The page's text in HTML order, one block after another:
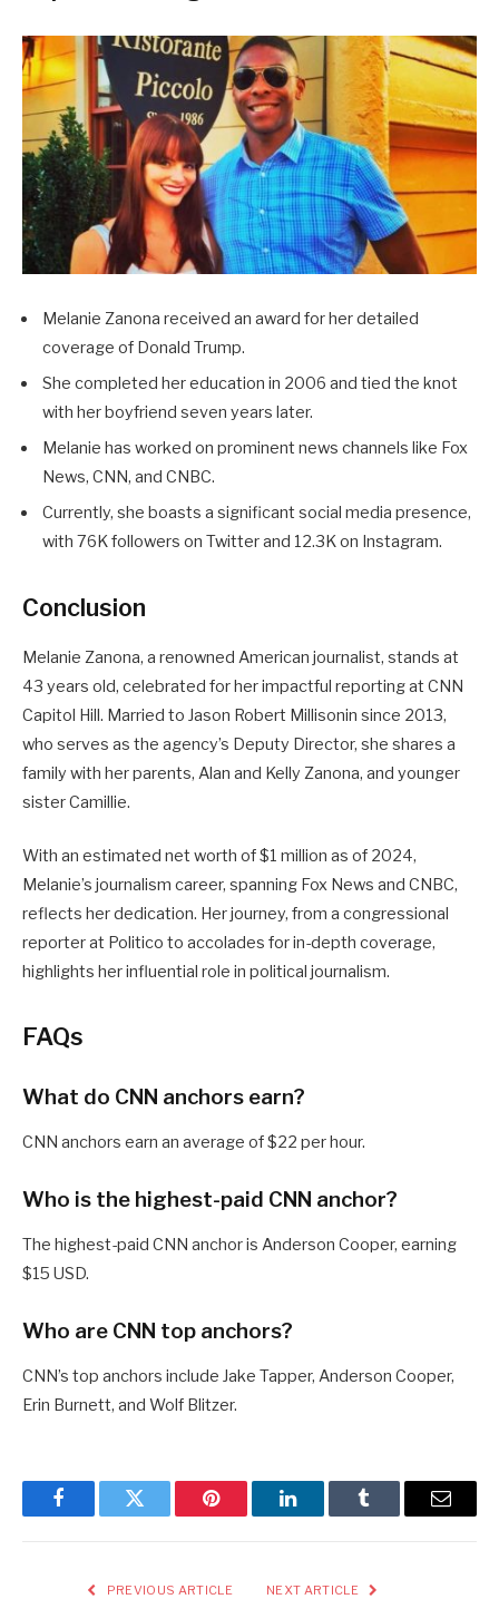
Melanie Zanona received an award for her detailed
coverage of Donald Trump.
She completed her education in 2006 and tied the knot
with her boyfriend seven years later.
Melanie has worked on prominent news channels like Fox
News, CNN, and CNBC.
Currently, she boasts a significant social media presence,
with 76K followers on Twitter and 12.3K on Instagram.
Conclusion
Melanie Zanona, a renowned American journalist, stands at
43 years old, celebrated for her impactful reporting at CNN
Capitol Hill. Married to Jason Robert Millisonin since 2013,
who serves as the agency’s Deputy Director, she shares a
family with her parents, Alan and Kelly Zanona, and younger
sister Camillie.
With an estimated net worth of $1 million as of 2024,
Melanie’s journalism career, spanning Fox News and CNBC,
reflects her dedication. Her journey, from a congressional
reporter at Politico to accolades for in-depth coverage,
highlights her influential role in political journalism.
FAQs
What do CNN anchors earn?
CNN anchors earn an average of $22 per hour.
Who is the highest-paid CNN anchor?
The highest-paid CNN anchor is Anderson Cooper, earning
$15 USD.
Who are CNN top anchors?
CNN’s top anchors include Jake Tapper, Anderson Cooper,
Erin Burnett, and Wolf Blitzer.
FacebookTwitter Pinterest LinkedInTumblr Email
PREVIOUS ARTICLE NEXT ARTICLE